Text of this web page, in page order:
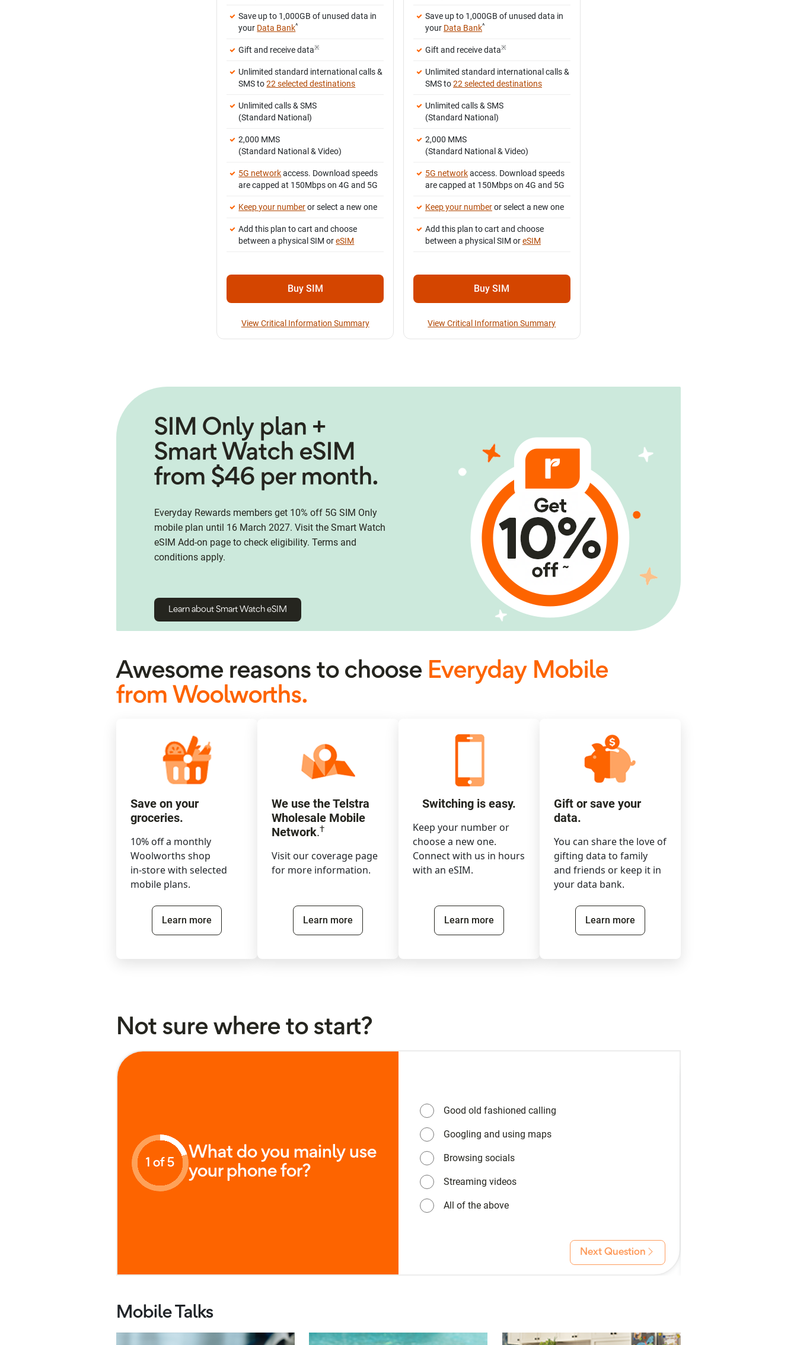
Save up to 1,000GB of unused data in
your Data Bank^
Gift and receive data※
Unlimited standard international calls &
SMS to22 selected destinations
Unlimited calls & SMS
(Standard National)
2,000 MMS
(Standard National & Video)
5G networkaccess. Download speeds
are capped at 150Mbps on 4G and 5G
Keep your numberor select a new one
Add this plan to cart and choose
between a physical SIM oreSIM
Buy SIM
View Critical Information Summary
Save up to 1,000GB of unused data in
your Data Bank^
Gift and receive data※
Unlimited standard international calls &
SMS to22 selected destinations
Unlimited calls & SMS
(Standard National)
2,000 MMS
(Standard National & Video)
5G networkaccess. Download speeds
are capped at 150Mbps on 4G and 5G
Keep your numberor select a new one
Add this plan to cart and choose
between a physical SIM oreSIM
Buy SIM
View Critical Information Summary
SIM Only plan +
Smart Watch eSIM
from $46 per month.
Everyday Rewards members get 10% off 5G SIM Only
mobile plan until 16 March 2027. Visit the Smart Watch
eSIM Add-on page to check eligibility. Terms and
conditions apply.
Learn about Smart Watch eSIM
Awesome reasons to choose Everyday Mobile
from Woolworths.
Save on your
groceries.
10% off a monthly
Woolworths shop
in-store with selected
mobile plans.
Learn more
We use the Telstra
Wholesale Mobile
Network.†
Visit our coverage page
for more information.
Learn more
Switching is easy.
Keep your number or
choose a new one.
Connect with us in hours
with an eSIM.
Learn more
Gift or save your
data.
You can share the love of
gifting data to family
and friends or keep it in
your data bank.
Learn more
Not sure where to start?
1 of 5
What do you mainly use
your phone for?
Good old fashioned calling
Googling and using maps
Browsing socials
Streaming videos
All of the above
Next Question
Mobile Talks